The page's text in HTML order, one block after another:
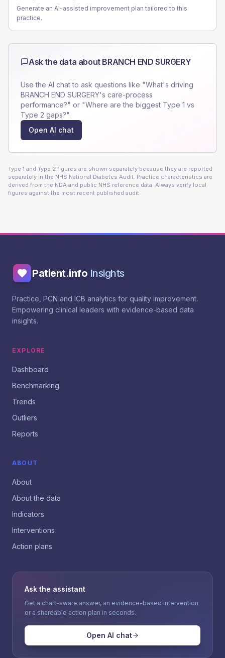
Generate an AI-assisted improvement plan tailored to this
practice.
Ask the data about BRANCH END SURGERY
Use the AI chat to ask questions like "What's driving
BRANCH END SURGERY's care-process
performance?" or "Where are the biggest Type 1 vs
Type 2 gaps?".
Open AI chat
Type 1 and Type 2 figures are shown separately because they are reported
separately in the NHS National Diabetes Audit. Practice characteristics are
derived from the NDA and public NHS reference data. Always verify local
figures against the most recent published audit.
Patient.info Insights
Practice, PCN and ICB analytics for quality improvement.
Empowering clinical leaders with evidence-based data
insights.
EXPLORE
Dashboard
Benchmarking
Trends
Outliers
Reports
ABOUT
About
About the data
Indicators
Interventions
Action plans
Ask the assistant
Get a chart-aware answer, an evidence-based intervention
or a shareable action plan in seconds.
Open AI chat